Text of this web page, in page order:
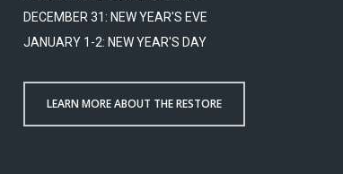
DECEMBER 31: NEW YEAR'S EVE
JANUARY 1-2: NEW YEAR'S DAY
LEARN MORE ABOUT THE RESTORE